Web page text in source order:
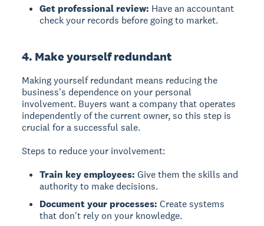
Get professional review: Have an accountant
check your records before going to market.
4. Make yourself redundant
Making yourself redundant means reducing the
business's dependence on your personal
involvement. Buyers want a company that operates
independently of the current owner, so this step is
crucial for a successful sale.
Steps to reduce your involvement:
Train key employees: Give them the skills and
authority to make decisions.
Document your processes: Create systems
that don't rely on your knowledge.